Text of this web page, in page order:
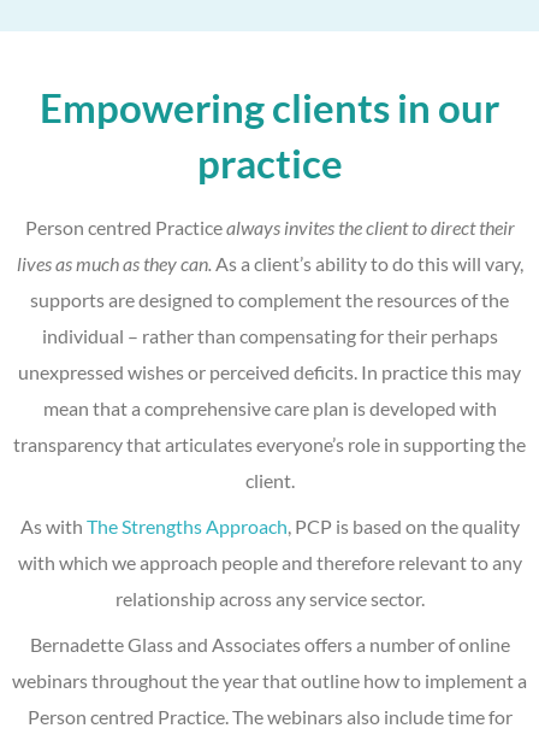
Empowering clients in our
practice
Person centred Practicealways invites the client to direct their
lives as much as they can. As a client’s ability to do this will vary,
supports are designed to complement the resources of the
individual – rather than compensating for their perhaps
unexpressed wishes or perceived deficits. In practice this may
mean that a comprehensive care plan is developed with
transparency that articulates everyone’s role in supporting the
client.
As with The Strengths Approach, PCP is based on the quality
with which we approach people and therefore relevant to any
relationship across any service sector.
Bernadette Glass and Associates offers a number of online
webinars throughout the year that outline how to implement a
Person centred Practice. The webinars also include time for